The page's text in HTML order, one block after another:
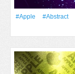
#apple #Abstract